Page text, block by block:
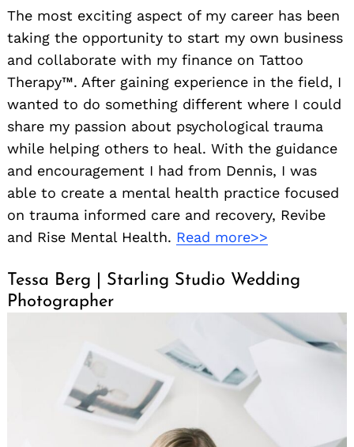
The most exciting aspect of my career has been
taking the opportunity to start my own business
and collaborate with my finance on Tattoo
Therapy™. After gaining experience in the field, I
wanted to do something different where I could
share my passion about psychological trauma
while helping others to heal. With the guidance
and encouragement I had from Dennis, I was
able to create a mental health practice focused
on trauma informed care and recovery, Revibe
and Rise Mental Health. Read more>>
Tessa Berg | Starling Studio Wedding
Photographer